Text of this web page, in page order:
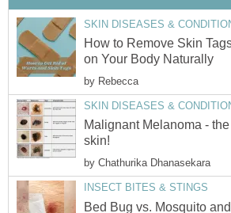
SKIN DISEASES &
How to Remove Skin
on Your Body Naturally
by Rebecca
SKIN DISEASES &
Malignant Melanoma -
skin!
by Chathurika Dhanasekara
INSECT BITES & STINGS
Bed Bug vs. Mosquito